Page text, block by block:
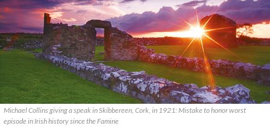
Michael Collins giving a speak in Skibbereen, Cork, in 1921: Mistake to honor worst
episode in Irish history since the Famine